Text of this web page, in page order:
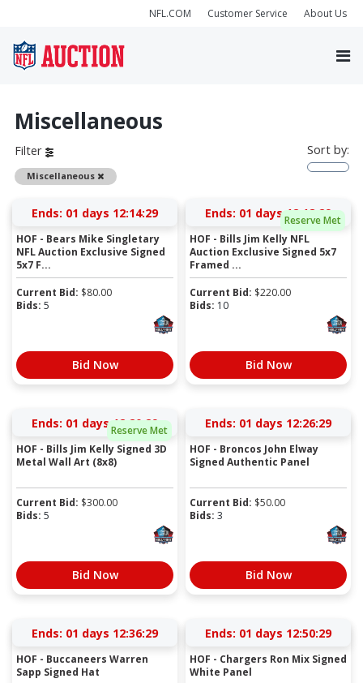
NFL.COM Customer Service About Us
Miscellaneous
Filter
Miscellaneous Remove
Sort by:
Ends: 01 days 12:14:28
HOF - Bears Mike Singletary
NFL Auction Exclusive Signed
5x7 F...
Current Bid: $80.00
Bids: 5
Bid Now
Reserve Met
Ends: 01 days 12:18:28
HOF - Bills Jim Kelly NFL
Auction Exclusive Signed 5x7
Framed ...
Current Bid: $220.00
Bids: 10
Bid Now
Reserve Met
Ends: 01 days 12:20:28
HOF - Bills Jim Kelly Signed 3D
Metal Wall Art (8x8)
Current Bid: $300.00
Bids: 5
Bid Now
Ends: 01 days 12:26:28
HOF - Broncos John Elway
Signed Authentic Panel
Current Bid: $50.00
Bids: 3
Bid Now
Ends: 01 days 12:36:28
HOF - Buccaneers Warren
Sapp Signed Hat
Ends: 01 days 12:50:28
HOF - Chargers Ron Mix Signed
White Panel